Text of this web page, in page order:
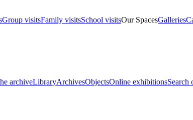
Group visitsFamily visitsSchool visitsOur SpacesGalleries
archiveLibraryArchivesObjectsOnline exhibitionsSearch